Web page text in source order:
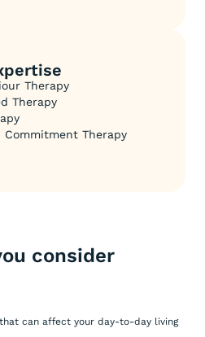
Therapy
Therapy
Commitment Therapy
consider
can affect your day-to-day living